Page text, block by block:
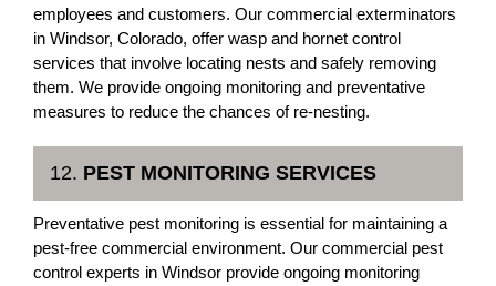
employees and customers. Our commercial exterminators
in Windsor, Colorado, offer wasp and hornet control
services that involve locating nests and safely removing
them. We provide ongoing monitoring and preventative
measures to reduce the chances of re-nesting.
12. PEST MONITORING SERVICES
Preventative pest monitoring is essential for maintaining a
pest-free commercial environment. Our commercial pest
control experts in Windsor provide ongoing monitoring